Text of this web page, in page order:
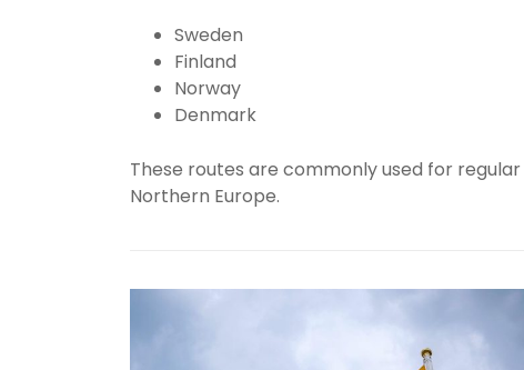
Sweden
Finland
Norway
Denmark
These routes are commonlyused for regular
Northern Europe.